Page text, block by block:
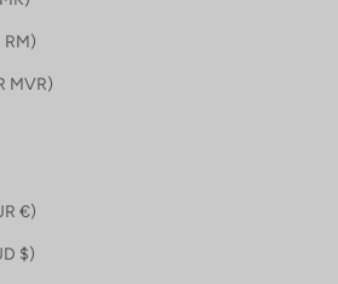
Malaysia (MYR RM)
Maldives (MVR MVR)
Martinique (EUR €)
Mauritania (AUD $)